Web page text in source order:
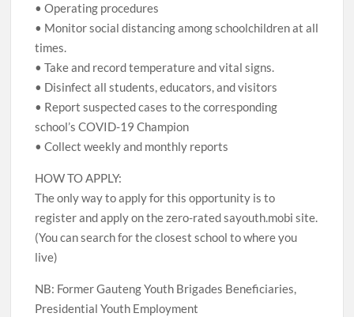
• Operating procedures
• Monitor social distancing among schoolchildren at all
times.
• Take and record temperature and vital signs.
• Disinfect all students, educators, and visitors
• Report suspected cases to the corresponding
school’s COVID-19 Champion
• Collect weekly and monthly reports
HOW TO APPLY:
The only way to apply for this opportunity is to
register and apply on the zero-rated sayouth.mobi site.
(You can search for the closest school to where you
live)
NB: Former Gauteng Youth Brigades Beneficiaries,
Presidential Youth Employment